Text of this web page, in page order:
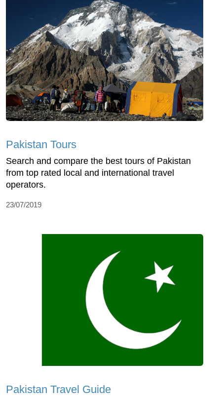
Pakistan Tours
Search and compare the best tours of Pakistan
from top rated local and international travel
operators.
23/07/2019
Pakistan Travel Guide